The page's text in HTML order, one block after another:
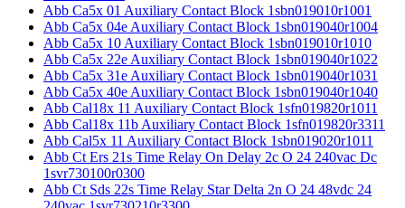
Abb Ca5x 01 Auxiliary Contact Block 1sbn019010r1001
Abb Ca5x 04e Auxiliary Contact Block 1sbn019040r1004
Abb Ca5x 10 Auxiliary Contact Block 1sbn019010r1010
Abb Ca5x 22e Auxiliary Contact Block 1sbn019040r1022
Abb Ca5x 31e Auxiliary Contact Block 1sbn019040r1031
Abb Ca5x 40e Auxiliary Contact Block 1sbn019040r1040
Abb Cal18x 11 Auxiliary Contact Block 1sfn019820r1011
Abb Cal18x 11b Auxiliary Contact Block 1sfn019820r3311
Abb Cal5x 11 Auxiliary Contact Block 1sbn019020r1011
Abb Ct Ers 21s Time Relay On Delay 2c O 24 240vac Dc
1svr730100r0300
Abb Ct Sds 22s Time Relay Star Delta 2n O 24 48vdc 24